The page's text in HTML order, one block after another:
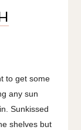
to get some
any sun
Sunkissed
shelves but